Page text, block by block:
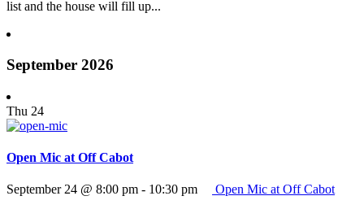
list and the house will fill up...
September 2026
Thu 24
Open Mic at Off Cabot
September 24 @ 8:00 pm - 10:30 pm
Open Mic at Off Cabot